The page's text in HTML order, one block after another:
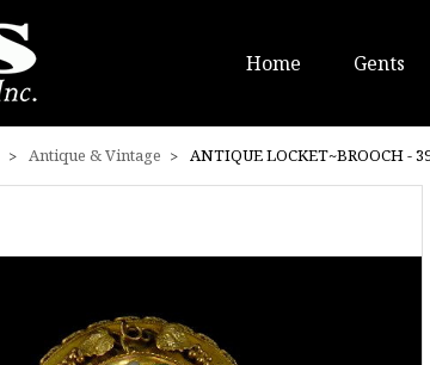
Home Gents
Antique & Vintage ANTIQUE LOCKET~BROOCH -